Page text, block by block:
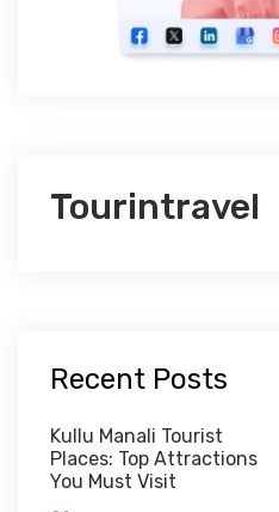
Tourintravel
Recent Posts
Kullu Manali Tourist
Places: Top Attractions
You Must Visit